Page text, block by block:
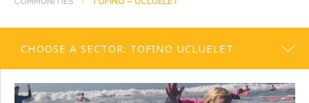
CHOOSE A SECTOR: TOFINO UCLUELET